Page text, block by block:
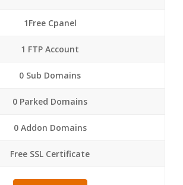
1Free Cpanel
1 FTP Account
0 Sub Domains
0 Parked Domains
0 Addon Domains
Free SSL Certificate